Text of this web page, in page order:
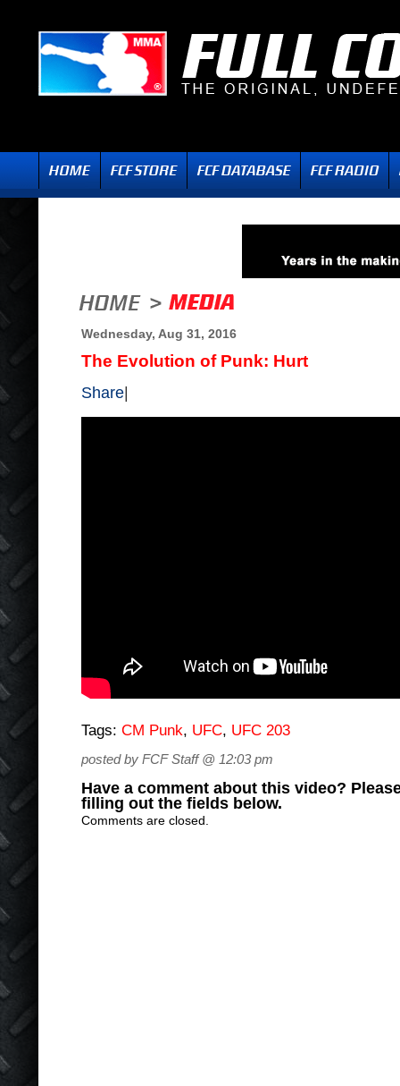
Wednesday, Aug 31, 2016
The Evolution of Punk: Hurt
Share
Tags: CM Punk, UFC, UFC 203
posted by FCF Staff @ 12:03 pm
Have a comment about this video?
filling out the fields below.
Comments are closed.